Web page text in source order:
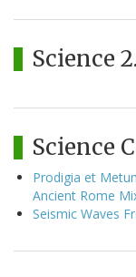
Science
Science
Prodigia et
Ancient Rome
Seismic Waves